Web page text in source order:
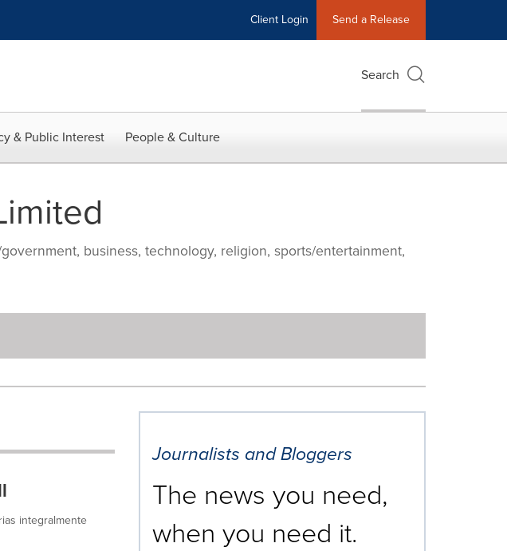
Client Login Send a Release
Search
& Public Interest People & Culture
business, technology, religion, sports/entertainment,
integralmente
Journalists and Bloggers
The news you need,
when you need it.